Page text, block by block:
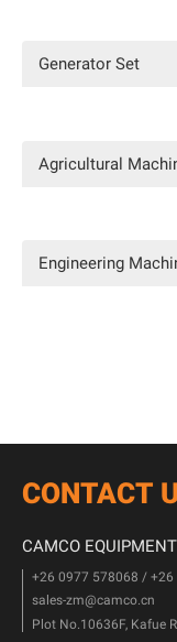
Generator Set
Agricultural
Engineering
CONTACT
CAMCO
+26 0977 578068 / +26
sales-zm@camco.cn
Plot No.10636F, Kafue